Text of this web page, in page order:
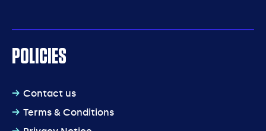
POLICIES
Contact us
Terms & Conditions